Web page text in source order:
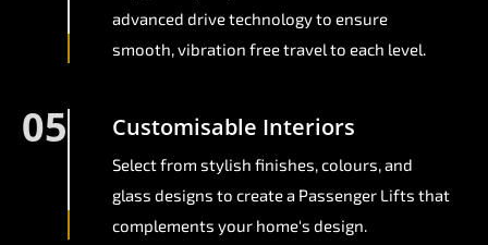
advanced drive technology to ensure
smooth, vibration free travel to each level.
05 Customisable Interiors
Select from stylish finishes, colours, and
glass designs to create a Passenger Lifts that
complements your home's design.